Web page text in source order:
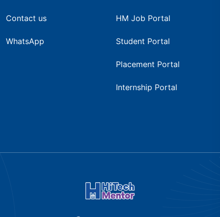
Contact us
WhatsApp
HM Job Portal
Student Portal
Placement Portal
Internship Portal